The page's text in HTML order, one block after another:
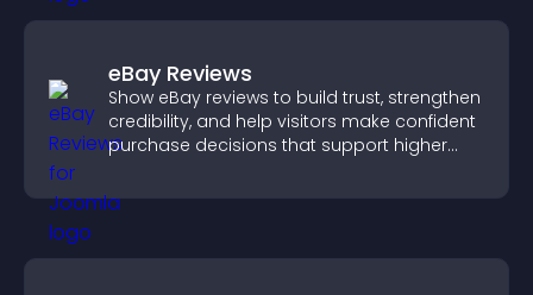
eBay Reviews
Show eBay reviews to build trust, strengthen
credibility, and help visitors make confident
purchase decisions that support higher